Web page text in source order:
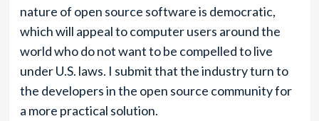
nature of open source software is democratic,
which will appeal to computer users around the
world who do not want to be compelled to live
under U.S. laws. I submit that the industry turn to
the developers in the open source community for
a more practical solution.